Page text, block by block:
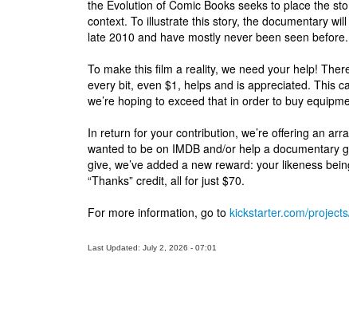
the Evolution of Comic Books seeks to place the
context. To illustrate this story, the documentary
late 2010 and have mostly never been seen before.
To make this film a reality, we need your help!
every bit, even $1, helps and is appreciated. This
we’re hoping to exceed that in order to buy
In return for your contribution, we’re offering an
wanted to be on IMDB and/or help a documentary
give, we’ve added a new reward: your likeness
“Thanks” credit, all for just $70.
For more information, go to kickstarter.com/
Last Updated: July 2, 2026 - 07:01